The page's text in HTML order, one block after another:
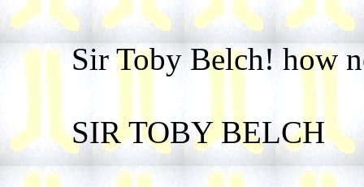
Sir Toby Belch! how
SIR TOBY BELCH